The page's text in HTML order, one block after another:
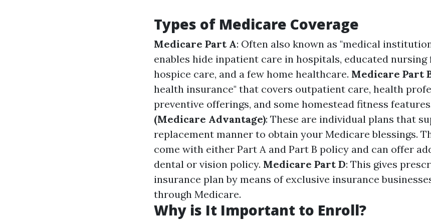
Types of Medicare Coverage
Medicare Part A: Often also known as "medical
enables hide inpatient care in hospitals, educated
hospice care, and a few home healthcare. Medicare Part
health insurance" that covers outpatient care, health
preventive offerings, and some homestead fitness
(Medicare Advantage): These are individual plans that
replacement manner to obtain your Medicare blessings.
come with either Part A and Part B policy and can offer
dental or vision policy. Medicare Part D: This gives
insurance plan by means of exclusive insurance
through Medicare.
Why is It Important to Enroll?